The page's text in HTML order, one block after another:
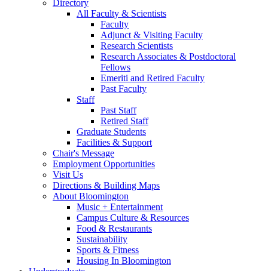
Directory
All Faculty & Scientists
Faculty
Adjunct & Visiting Faculty
Research Scientists
Research Associates & Postdoctoral
Fellows
Emeriti and Retired Faculty
Past Faculty
Staff
Past Staff
Retired Staff
Graduate Students
Facilities & Support
Chair's Message
Employment Opportunities
Visit Us
Directions & Building Maps
About Bloomington
Music + Entertainment
Campus Culture & Resources
Food & Restaurants
Sustainability
Sports & Fitness
Housing In Bloomington